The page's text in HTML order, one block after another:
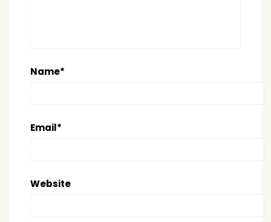
Name*
Email*
Website